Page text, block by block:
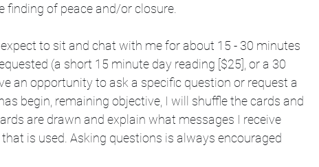
finding of peace and/or closure.
to sit and chat with me for about 15 - 30 minutes
(a short 15 minute day reading [$25], or a 30
an opportunity to ask a specific question or request a
begin, remaining objective, I will shuffle the cards and
are drawn and explain what messages I receive
is used. Asking questions is always encouraged